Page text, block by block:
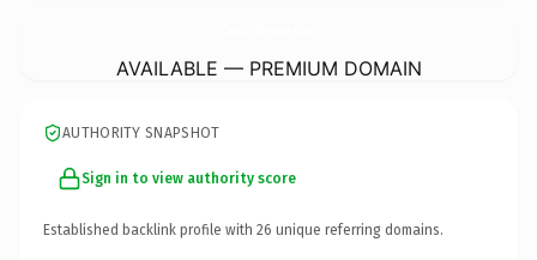
AVAILABLE — PREMIUM DOMAIN
AUTHORITY SNAPSHOT
Sign in to view authority score
Established backlink profile with 26 unique referring domains.